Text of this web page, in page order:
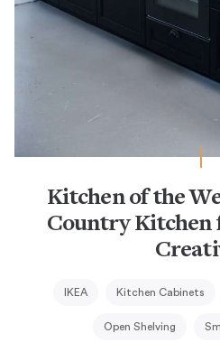
Kitchen of the
Country Kitchen
IKEA Kitchen Cabinets
Open Shelving